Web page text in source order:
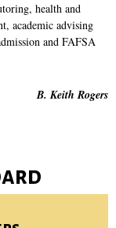
health and
academic advising
and FAFSA
B. Keith Rogers